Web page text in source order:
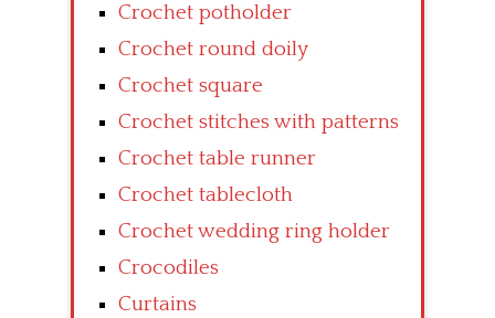
Crochet potholder
Crochet round doily
Crochet square
Crochet stitches with patterns
Crochet table runner
Crochet tablecloth
Crochet wedding ring holder
Crocodiles
Curtains